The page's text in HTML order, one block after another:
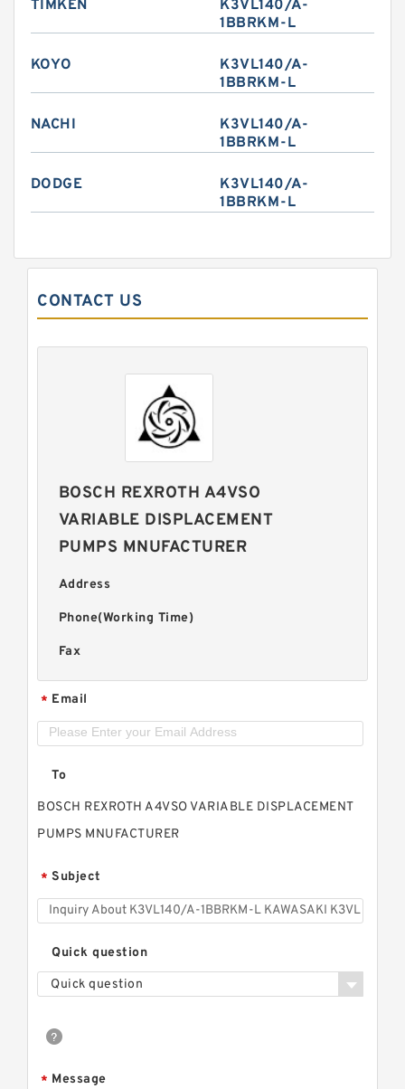
TIMKEN
K3VL140/A-
1BBRKM-L
KOYO
K3VL140/A-
1BBRKM-L
NACHI
K3VL140/A-
1BBRKM-L
DODGE
K3VL140/A-
1BBRKM-L
CONTACT US
BOSCH REXROTH A4VSO
VARIABLE DISPLACEMENT
PUMPS MNUFACTURER
Address
Phone(Working Time)
Fax
* Email
To
BOSCH REXROTH A4VSO VARIABLE DISPLACEMENT
PUMPS MNUFACTURER
* Subject
Quick question
Quick question
* Message